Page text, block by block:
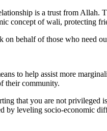
is a trust from
concept of wali, protecting
on behalf of those who need
to help assist more
their community.
that you are not
by leveling socio-economic